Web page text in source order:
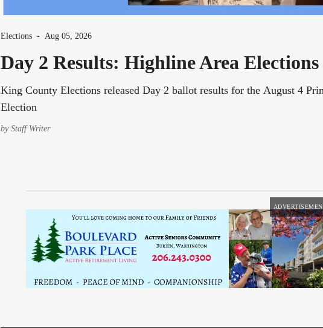
Elections - Aug 05, 2026
Day 2 Results: Highline Area Elections
King County Elections released Day 2 ballot results for the August 4
Election
by Staff Writer